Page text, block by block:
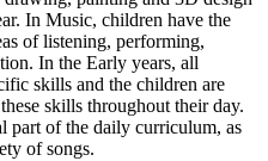
In Music, children have the
of listening, performing,
In the Early years, all
skills and the children are
skills throughout their day.
part of the daily curriculum, as
of songs.